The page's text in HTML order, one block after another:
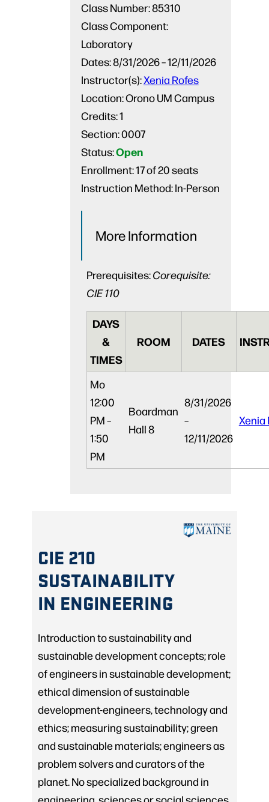
Class Number:85310
Credits:1
Class Component:
Laboratory
Section:0007
Dates:8/31/2026 – 12/11/2026
Status:Open
Instructor(s):Xenia Rofes
Enrollment:17 of 20 seats
Location:Orono UM Campus
Instruction Method:In-Person
More Information
Prerequisites:Corequisite:
CIE 110
DAYS
&
TIMES
ROOM DATES
Mo
12:00
PM –
1:50
PM
Boardman
Hall 8
8/31/2026
–
12/11/2026
Xenia
CIE 210
SUSTAINABILITY
IN ENGINEERING
Introduction to sustainability and
sustainable development concepts; role
of engineers in sustainable development;
ethical dimension of sustainable
development-engineers, technology and
ethics; measuring sustainability; green
and sustainable materials; engineers as
problem solvers and curators of the
planet. No specialized background in